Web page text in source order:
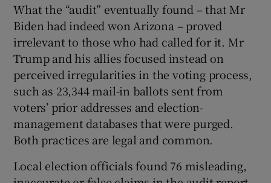
What the “audit” eventually found – that Mr
Biden had indeed won Arizona – proved
irrelevant to those who had called for it. Mr
Trump and his allies focused instead on
perceived irregularities in the voting process,
such as 23,344 mail-in ballots sent from
voters’ prior addresses and election-
management databases that were purged.
Both practices are legal and common.
Local election officials found 76 misleading,